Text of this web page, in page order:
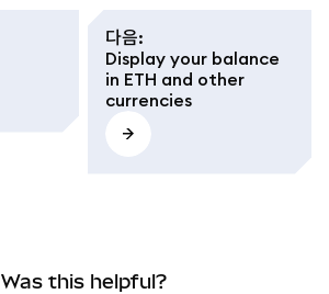
다음:
Display your balance
in ETH and other
currencies
Was this helpful?